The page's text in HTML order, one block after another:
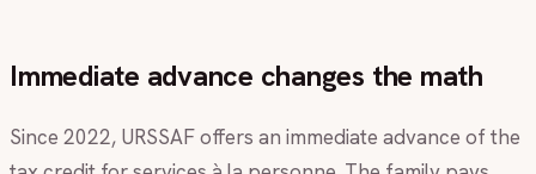
Immediate advance changes the math
Since 2022, URSSAF offers an immediate advance of the